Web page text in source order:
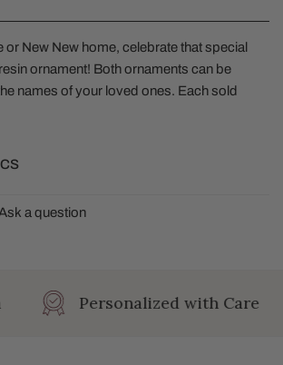
or New New home, celebrate that special
ornament! Both ornaments can be
names of your loved ones. Each sold
a question
Personalized with Care